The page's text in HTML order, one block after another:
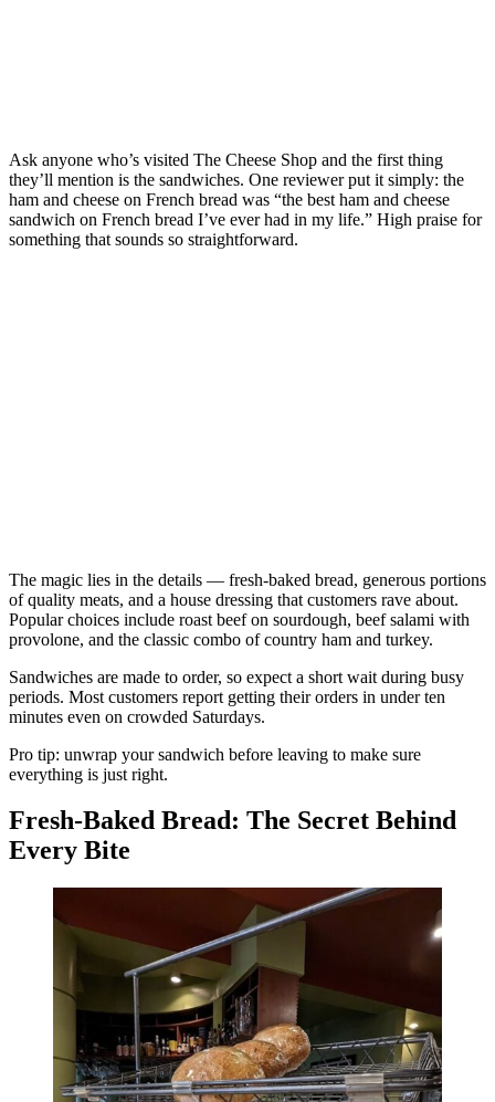
Ask anyone who’s visited The Cheese Shop and the first thing
they’ll mention is the sandwiches. One reviewer put it simply: the
ham and cheese on French bread was “the best ham and cheese
sandwich on French bread I’ve ever had in my life.” High praise for
something that sounds so straightforward.
The magic lies in the details — fresh-baked bread, generous portions
of quality meats, and a house dressing that customers rave about.
Popular choices include roast beef on sourdough, beef salami with
provolone, and the classic combo of country ham and turkey.
Sandwiches are made to order, so expect a short wait during busy
periods. Most customers report getting their orders in under ten
minutes even on crowded Saturdays.
Pro tip: unwrap your sandwich before leaving to make sure
everything is just right.
Fresh-Baked Bread: The Secret Behind
Every Bite